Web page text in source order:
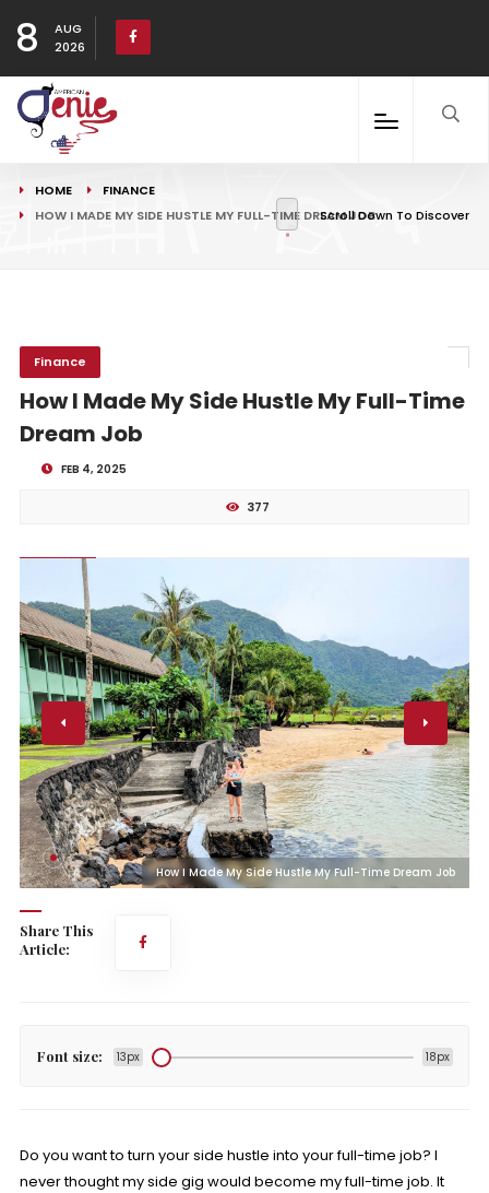
8
AUG
2026
HOME
FINANCE
HOW I MADE MY SIDE HUSTLE MY FULL-TIME DREAM JOBScroll Down To Discover
Finance
How I Made My Side Hustle My Full-Time
Dream Job
FEB 4, 2025
377
How I Made My Side Hustle My Full-Time Dream Job
Share This
Article:
Font size: 13px 18px
Do you want to turn your side hustle into your full-time job? I
never thought my side gig would become my full-time job. It